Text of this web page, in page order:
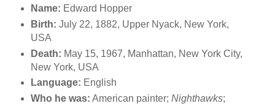
Name: Edward Hopper
Birth: July 22, 1882, Upper Nyack, New York,
USA
Death: May 15, 1967, Manhattan, New York City,
New York, USA
Language: English
Who he was: American painter; Nighthawks;